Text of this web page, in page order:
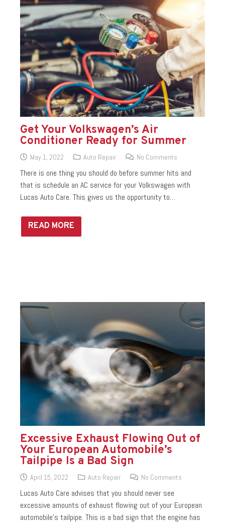
Get Your Volkswagen’s Air
Conditioner Ready for Summer
May 1, 2022 Auto Repair No Comments
There is one thing you should do before summer hits and
that is schedule an AC service for your Volkswagen with
Lucas Auto Care. This gives us the opportunity to…
READ MORE
Excessive Exhaust Flowing Out of
Your European Automobile’s
Tailpipe Is a Bad Sign
April 15, 2022 Auto Repair No Comments
Lucas Auto Care advises that you should never see
excessive amounts of exhaust flowing out of your European
automobile’s tailpipe. This is a bad sign that the engine has